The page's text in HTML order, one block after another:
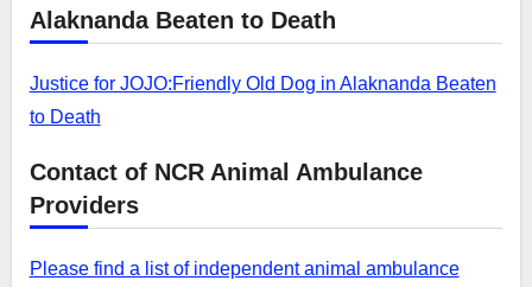
Alaknanda Beaten to Death
Justice for JOJO:Friendly Old Dog in Alaknanda Beaten
to Death
Contact of NCR Animal Ambulance
Providers
Please find a list of independent animal ambulance